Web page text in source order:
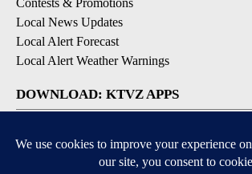
Local News Updates
Local Alert Forecast
Local Alert Weather Warnings
DOWNLOAD: KTVZ APPS
Apple & Google Play Stores